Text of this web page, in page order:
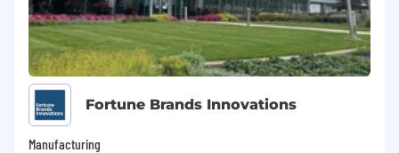
Fortune Brands Innovations
Manufacturing